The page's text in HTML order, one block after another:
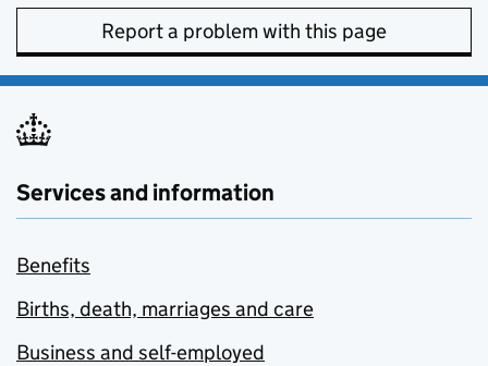
Report a problem with this page
Services and information
Benefits
Births, death, marriages and care
Business and self-employed